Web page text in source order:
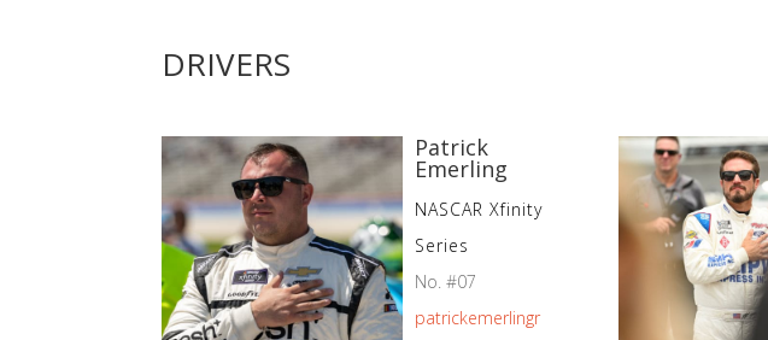
DRIVERS
Patrick
Emerling
NASCAR Xfinity
Series
No. #07
patrickemerlingr